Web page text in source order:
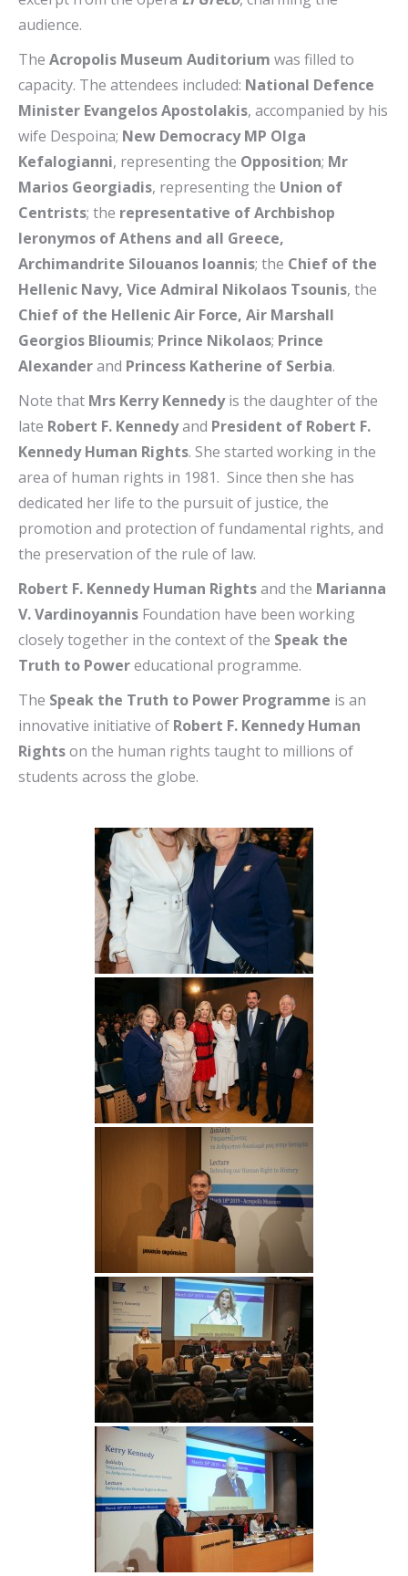
audience.
The Acropolis Museum Auditorium was filled to
capacity. The attendees included: National Defence
Minister Evangelos Apostolakis, accompanied by his
wife Despoina; New Democracy MP Olga
Kefalogianni, representing the Opposition; Mr
Marios Georgiadis, representing the Union of
Centrists; the representative of Archbishop
Ieronymos of Athens and all Greece,
Archimandrite Silouanos Ioannis; the Chief of the
Hellenic Navy, Vice Admiral Nikolaos Tsounis, the
Chief of the Hellenic Air Force, Air Marshall
Georgios Blioumis; Prince Nikolaos; Prince
Alexanderand Princess Katherine of Serbia.
Note that Mrs Kerry Kennedyis the daughter of the
late Robert F. Kennedyand President of Robert F.
Kennedy Human Rights. She started working in the
area of human rights in 1981. Since then she has
dedicated her life to the pursuit of justice, the
promotion and protection of fundamental rights, and
the preservation of the rule of law.
Robert F. Kennedy Human Rightsand the Marianna
V. Vardinoyannis Foundation have been working
closely together in the context of the Speak the
Truth to Powereducational programme.
The Speak the Truth to Power Programme is an
innovative initiative of Robert F. Kennedy Human
Rightson the human rights taught to millions of
students across the globe.